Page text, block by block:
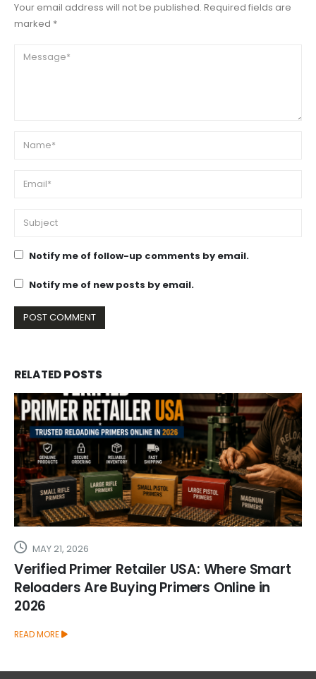
Your email address will not be published. Required fields are
marked *
Notify me of follow-up comments by email.
Notify me of new posts by email.
RELATEDPOSTS
MAY 21, 2026
Verified Primer Retailer USA: Where Smart
Reloaders Are Buying Primers Online in
2026
READ MORE